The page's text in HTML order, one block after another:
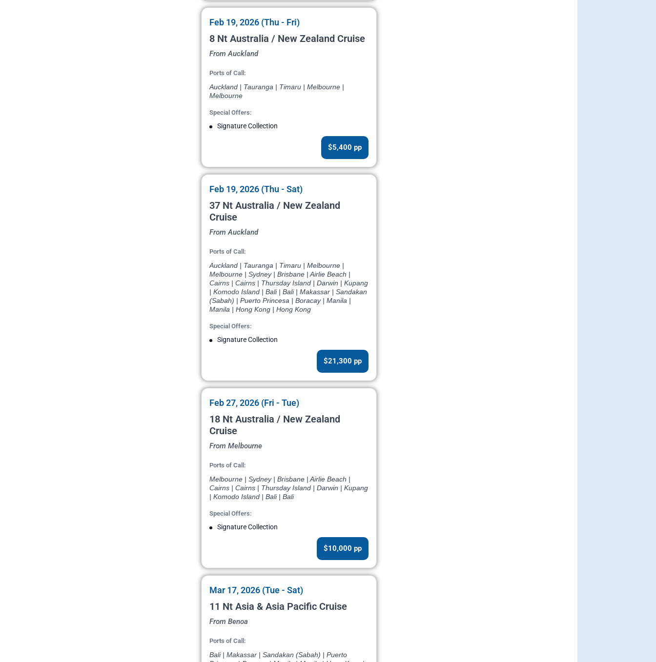
Feb 19, 2026 (Thu - Fri)
8 Nt Australia / New Zealand Cruise
From Auckland
Ports of Call:
Auckland | Tauranga | Timaru | Melbourne |
Melbourne
Special Offers:
Signature Collection
$5,400 pp
Feb 19, 2026 (Thu - Sat)
37 Nt Australia / New Zealand
Cruise
From Auckland
Ports of Call:
Auckland | Tauranga | Timaru | Melbourne |
Melbourne | Sydney | Brisbane | Airlie Beach |
Cairns | Cairns | Thursday Island | Darwin | Kupang
| Komodo Island | Bali | Bali | Makassar | Sandakan
(Sabah) | Puerto Princesa | Boracay | Manila |
Manila | Hong Kong | Hong Kong
Special Offers:
Signature Collection
$21,300 pp
Feb 27, 2026 (Fri - Tue)
18 Nt Australia / New Zealand
Cruise
From Melbourne
Ports of Call:
Melbourne | Sydney | Brisbane | Airlie Beach |
Cairns | Cairns | Thursday Island | Darwin | Kupang
| Komodo Island | Bali | Bali
Special Offers:
Signature Collection
$10,000 pp
Mar 17, 2026 (Tue - Sat)
11 Nt Asia & Asia Pacific Cruise
From Benoa
Ports of Call:
Bali | Makassar | Sandakan (Sabah) | Puerto